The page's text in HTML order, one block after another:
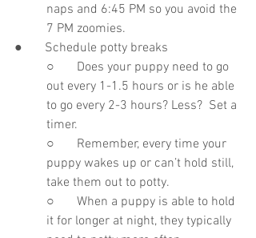
naps and 6:45 PM so you avoid the
7 PM zoomies.
●       Schedule potty breaks
○       Does your puppy need to go
out every 1-1.5 hours or is he able
to go every 2-3 hours? Less?  Set a
timer.
○       Remember, every time your
puppy wakes up or can’t hold still,
take them out to potty.
○       When a puppy is able to hold
it for longer at night, they typically